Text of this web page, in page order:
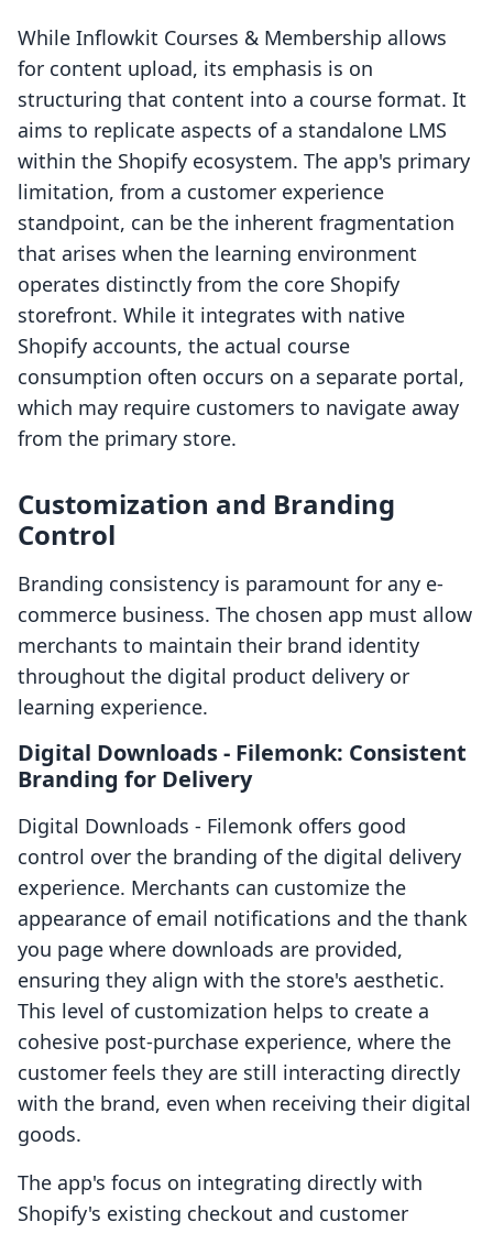
While Inflowkit Courses & Membership allows
for content upload, its emphasis is on
structuring that content into a course format. It
aims to replicate aspects of a standalone LMS
within the Shopify ecosystem. The app's primary
limitation, from a customer experience
standpoint, can be the inherent fragmentation
that arises when the learning environment
operates distinctly from the core Shopify
storefront. While it integrates with native
Shopify accounts, the actual course
consumption often occurs on a separate portal,
which may require customers to navigate away
from the primary store.
Customization and Branding
Control
Branding consistency is paramount for any e-
commerce business. The chosen app must allow
merchants to maintain their brand identity
throughout the digital product delivery or
learning experience.
Digital Downloads ‑ Filemonk: Consistent
Branding for Delivery
Digital Downloads ‑ Filemonk offers good
control over the branding of the digital delivery
experience. Merchants can customize the
appearance of email notifications and the thank
you page where downloads are provided,
ensuring they align with the store's aesthetic.
This level of customization helps to create a
cohesive post-purchase experience, where the
customer feels they are still interacting directly
with the brand, even when receiving their digital
goods.
The app's focus on integrating directly with
Shopify's existing checkout and customer